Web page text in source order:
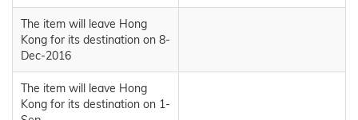
The item will leave Hong
Kong for its destination on 8-
Dec-2016
The item will leave Hong
Kong for its destination on 1-